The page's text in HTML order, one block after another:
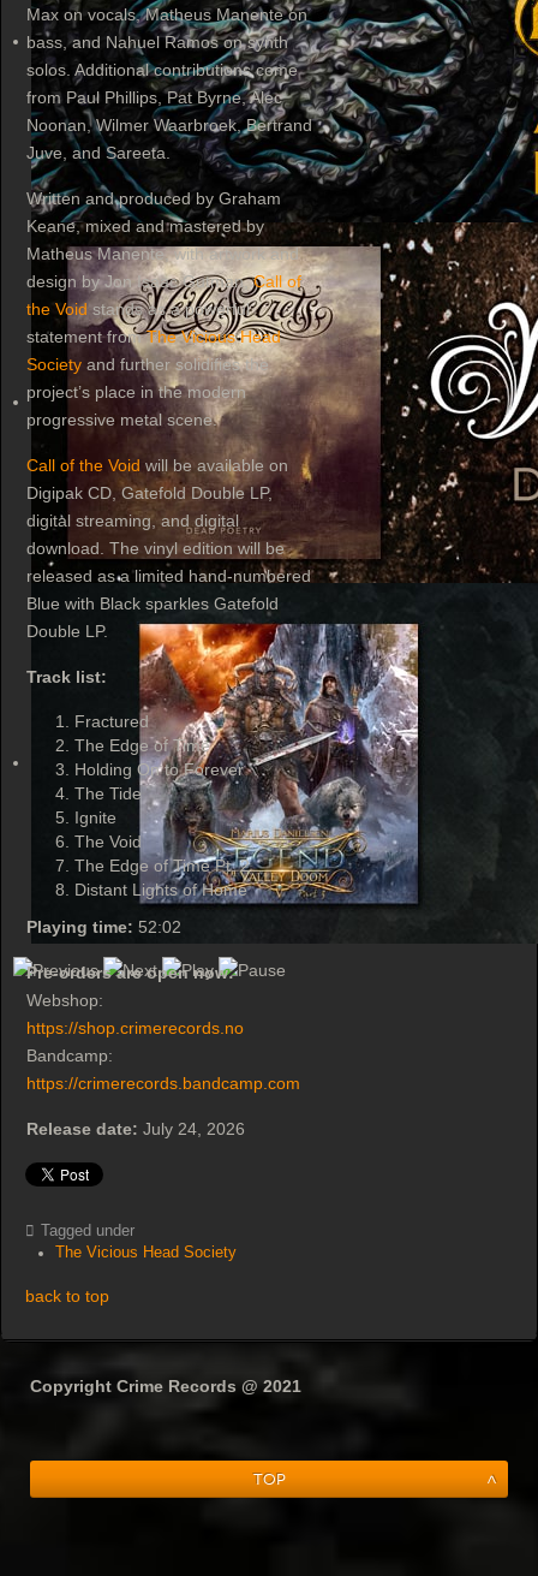
Max on vocals, Matheus Manente on
bass, and Nahuel Ramos on synth
solos. Additional contributions come
from Paul Phillips, Pat Byrne, Alec
Noonan, Wilmer Waarbroek, Bertrand
Juve, and Sareeta.
Written and produced by Graham
Keane, mixed and mastered by
Matheus Manente, with artwork and
design by Jon Isaac Gutman,Call of
the Void stands as a powerful
statement fromThe Vicious Head
Society and further solidifies the
project’s place in the modern
progressive metal scene.
Call of the Void will be available on
Digipak CD, Gatefold Double LP,
digital streaming, and digital
download. The vinyl edition will be
released as a limited hand-numbered
Blue with Black sparkles Gatefold
Double LP.
Track list:
Fractured
The Edge of Time
Holding On to Forever
The Tide
Ignite
The Void
The Edge of Time Pt. 2
Distant Lights of Home
Playing time: 52:02
Pre-orders are open now:
Webshop:
https://shop.crimerecords.no
Bandcamp:
https://crimerecords.bandcamp.com
Release date: July 24, 2026
Tagged under
The Vicious Head Society
back to top
Copyright Crime Records @ 2021
Top